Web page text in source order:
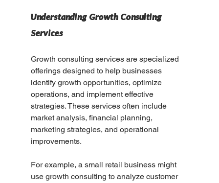
Understanding Growth Consulting
Services
Growth consulting services are specialized
offerings designed to help businesses
identify growth opportunities, optimize
operations, and implement effective
strategies. These services often include
market analysis, financial planning,
marketing strategies, and operational
improvements.
For example, a small retail business might
use growth consulting to analyze customer